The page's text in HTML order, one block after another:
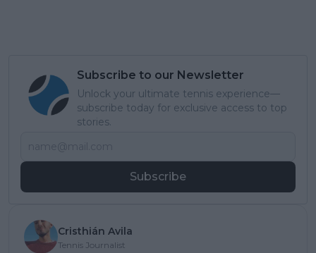
Subscribe to our Newsletter
Unlock your ultimate tennis experience—
subscribe today for exclusive access to top
stories.
Subscribe
Cristhián Avila
Tennis Journalist